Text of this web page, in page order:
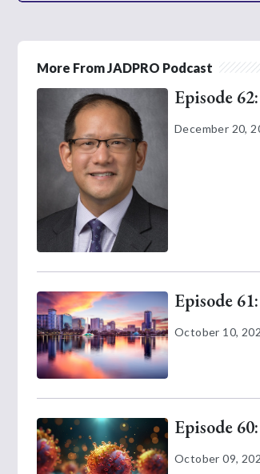
More From JADPRO Podcast
Episode
December 20,
Episode
October 10,
Episode
October 09,